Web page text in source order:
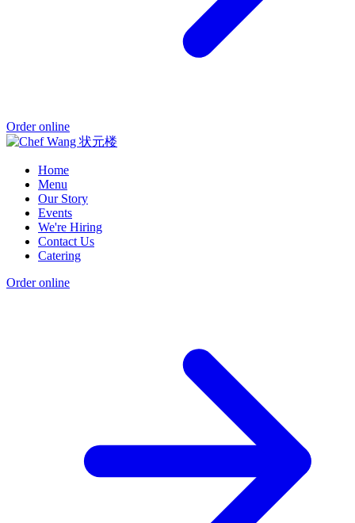
Order online
Home
Menu
Our Story
Events
We're Hiring
Contact Us
Catering
Order online